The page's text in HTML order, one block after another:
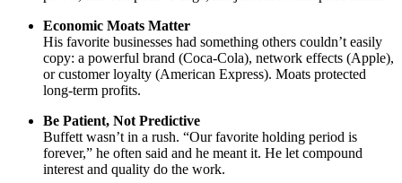
Economic Moats Matter
His favorite businesses had something others couldn’t easily
copy: a powerful brand (Coca-Cola), network effects (Apple),
or customer loyalty (American Express). Moats protected
long-term profits.
Be Patient, Not Predictive
Buffett wasn’t in a rush. “Our favorite holding period is
forever,” he often said and he meant it. He let compound
interest and quality do the work.